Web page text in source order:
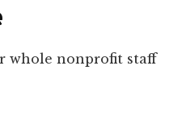
whole nonprofit staff